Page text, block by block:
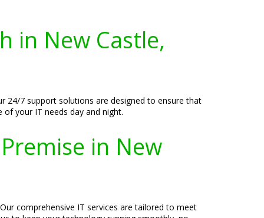
in New Castle,
24/7 support solutions are designed to ensure that
your IT needs day and night.
in New
comprehensive IT services are tailored to meet